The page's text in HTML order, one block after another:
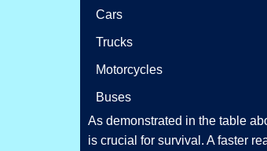
Cars
Trucks
Motorcycles
Buses
As demonstrated in the table
is crucial for survival. A faster